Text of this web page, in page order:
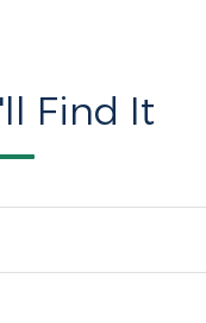
Find It